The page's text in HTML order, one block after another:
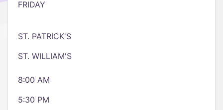
FRIDAY
ST. PATRICK'S
ST. WILLIAM'S
8:00 AM
5:30 PM